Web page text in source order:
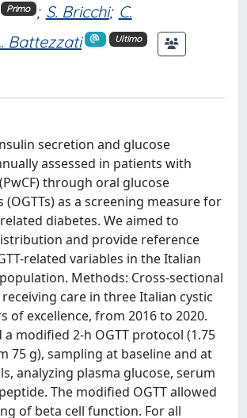
Primo ; S. Bricchi; C.
Battezzati Ultimo
secretion and glucose
assessed in patients with
through oral glucose
as a screening measure for
diabetes. We aimed to
and provide reference
related variables in the Italian
Methods: Cross-sectional
care in three Italian cystic
of excellence, from 2016 to 2020.
modified 2-h OGTT protocol (1.75
75 g), sampling at baseline and at
analyzing plasma glucose, serum
The modified OGTT allowed
of beta cell function. For all